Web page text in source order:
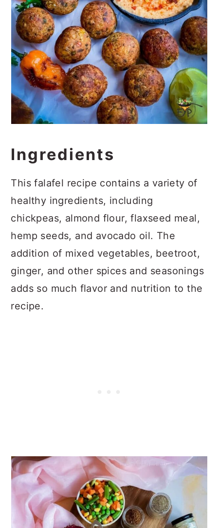
Ingredients
This falafel recipe contains a variety of
healthy ingredients, including
chickpeas, almond flour, flaxseed meal,
hemp seeds, and avocado oil. The
addition of mixed vegetables, beetroot,
ginger, and other spices and seasonings
adds so much flavor and nutrition to the
recipe.